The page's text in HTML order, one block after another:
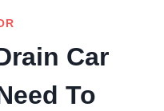
Car
To